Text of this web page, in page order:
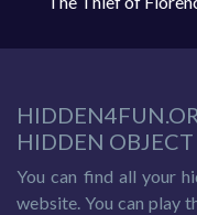
HIDDEN
You can find all your
website. You can play